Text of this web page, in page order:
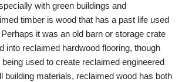
with green buildings and
timber is wood that has a past life used
it was an old barn or storage crate
into reclaimed hardwood flooring, though
used to create reclaimed engineered
building materials, reclaimed wood has both